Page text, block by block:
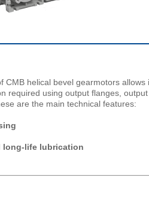
CMB helical bevel gearmotors
required using output flanges,
are the main technical features:
long-life lubrication